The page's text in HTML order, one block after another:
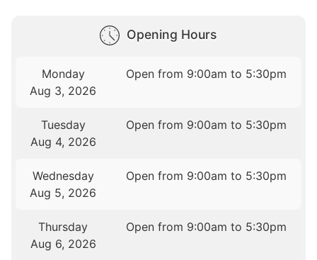
Opening Hours
Monday
Aug 3, 2026
Open from 9:00am to 5:30pm
Tuesday
Aug 4, 2026
Open from 9:00am to 5:30pm
Wednesday
Aug 5, 2026
Open from 9:00am to 5:30pm
Thursday
Aug 6, 2026
Open from 9:00am to 5:30pm